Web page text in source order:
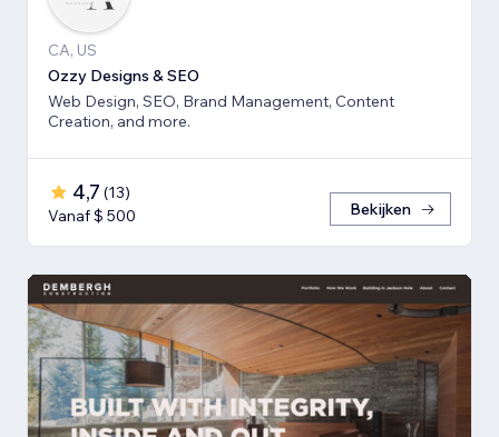
CA, US
Ozzy Designs & SEO
Web Design, SEO, Brand Management, Content
Creation, and more.
4,7 (13)
Vanaf $ 500
Bekijken